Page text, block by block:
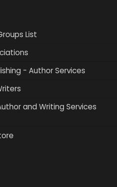
List
- Author Services
and Writing Services